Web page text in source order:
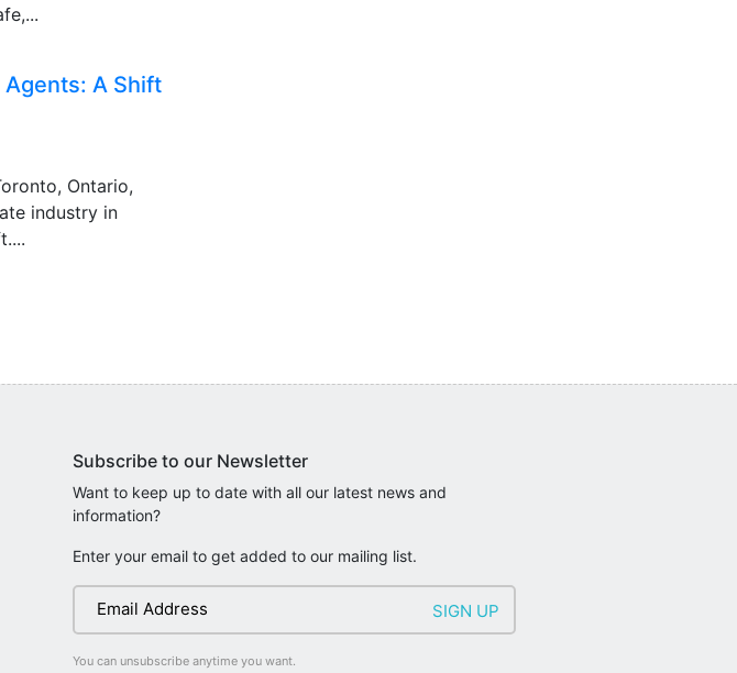
Agents: A Shift
Ontario,
industry in
Subscribe to our Newsletter
Want to keep up to date with all our latest news and
information?
Enter your email to get added to our mailing list.
You can unsubscribe anytime you want.